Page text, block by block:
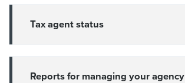
Tax agent status
Reports for managing your agency